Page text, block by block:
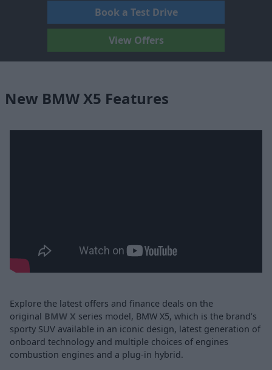
Book a Test Drive
View Offers
New BMW X5 Features
Explore the latest offers and finance deals on the
original BMW X series model, BMW X5, which is the brand’s
sporty SUV available in an iconic design, latest generation of
onboard technology and multiple choices of engines
combustion engines and a plug-in hybrid.